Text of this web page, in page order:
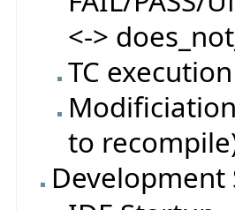
<->
TC
to
Development